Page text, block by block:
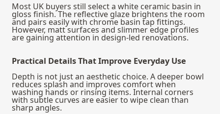
Most UK buyers still select a white ceramic basin in
gloss finish. The reflective glaze brightens the room
and pairs easily with chrome basin tap fittings.
However, matt surfaces and slimmer edge profiles
are gaining attention in design‑led renovations.
Practical Details That Improve Everyday Use
Depth is not just an aesthetic choice. A deeper bowl
reduces splash and improves comfort when
washing hands or rinsing items. Internal corners
with subtle curves are easier to wipe clean than
sharp angles.